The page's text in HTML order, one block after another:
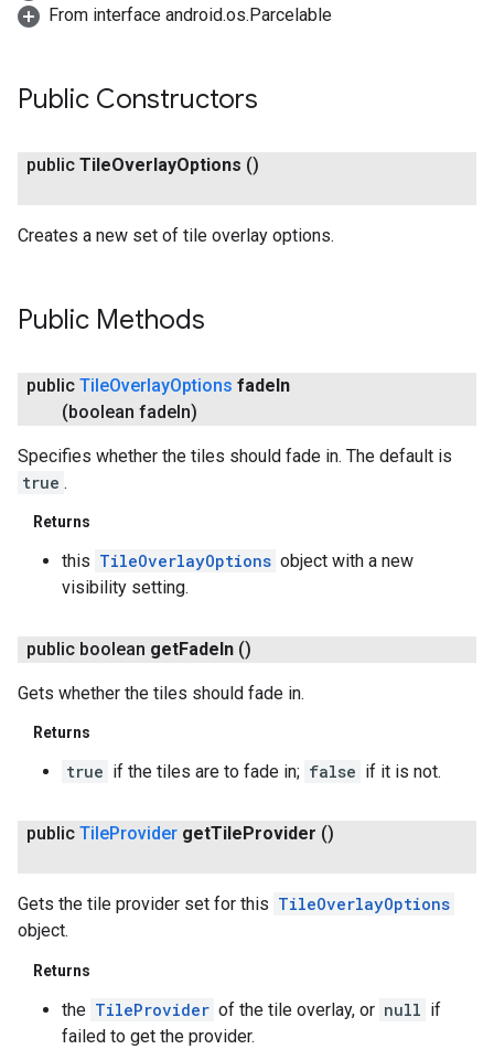
From interface android.os.Parcelable
Public Constructors
public TileOverlayOptions ()
Creates a new set of tile overlay options.
Public Methods
public TileOverlayOptions fadeIn
(boolean fadeIn)
Specifies whether the tiles should fade in. The default is
true .
Returns
this TileOverlayOptions object with a new
visibility setting.
public boolean getFade In ()
Gets whether the tiles should fade in.
Returns
true if the tiles are to fade in; false if it is not.
public TileProvider getTile Provider ()
Gets the tile provider set for this TileOverlayOptions
object.
Returns
the TileProvider of the tile overlay, or null if
failed to get the provider.